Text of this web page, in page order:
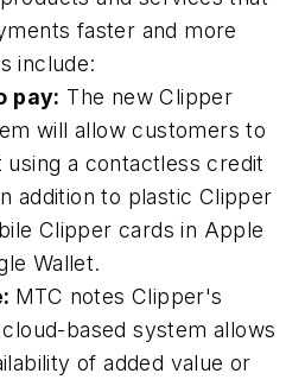
faster and more
include:
pay: The new Clipper
will allow customers to
a contactless credit
addition to plastic Clipper
Clipper cards in Apple
Wallet.
MTC notes Clipper's
based system allows
of added value or